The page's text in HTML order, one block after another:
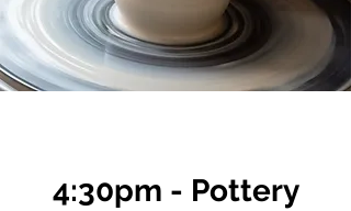
4:30pm - Pottery